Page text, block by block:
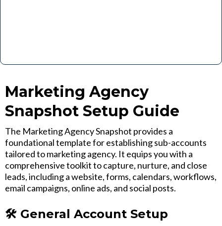
Marketing Agency
Snapshot Setup Guide
The Marketing Agency Snapshot provides a
foundational template for establishing sub-accounts
tailored to marketing agency. It equips you with a
comprehensive toolkit to capture, nurture, and close
leads, including a website, forms, calendars, workflows,
email campaigns, online ads, and social posts.
🛠️ General Account Setup